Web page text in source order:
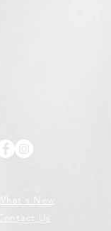
What's New
Contact Us